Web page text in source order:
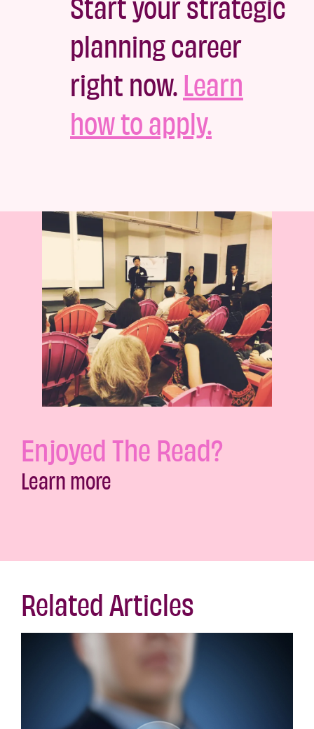
planning career
right now.Learn
how to apply.
Enjoyed The Read?
Learn more
Related Articles